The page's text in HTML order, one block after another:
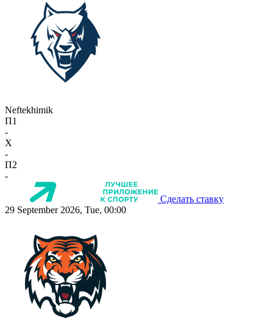
Neftekhimik
П1
-
X
-
П2
-
Сделать ставку
29 September 2026, Tue, 00:00